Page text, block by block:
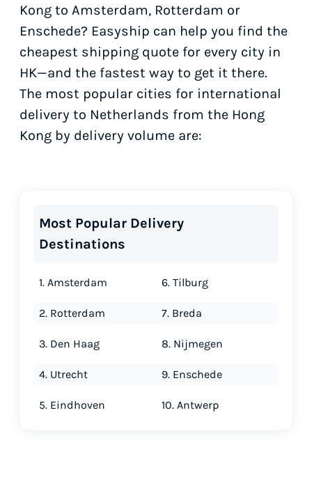
Kong to Amsterdam, Rotterdam or
Enschede? Easyship can help you find the
cheapest shipping quote for every city in
HK—and the fastest way to get it there.
The most popular cities for international
delivery to Netherlands from the Hong
Kong by delivery volume are:
Most Popular Delivery
Destinations
1. Amsterdam
2. Rotterdam
3. Den Haag
4. Utrecht
5. Eindhoven
6. Tilburg
7. Breda
8. Nijmegen
9. Enschede
10. Antwerp